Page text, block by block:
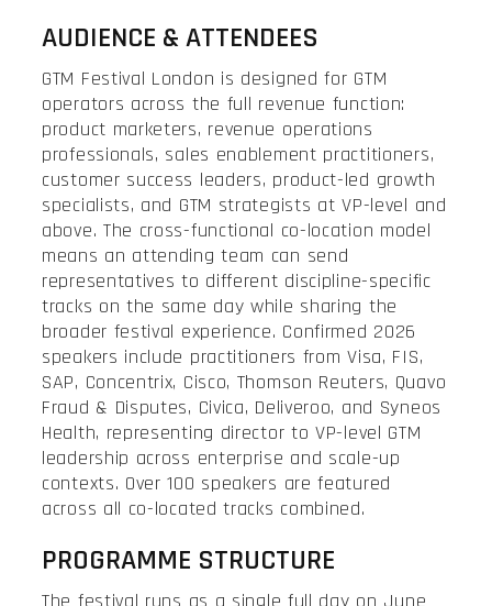
AUDIENCE & ATTENDEES
GTM Festival London is designed for GTM
operators across the full revenue function:
product marketers, revenue operations
professionals, sales enablement practitioners,
customer success leaders, product-led growth
specialists, and GTM strategists at VP-level and
above. The cross-functional co-location model
means an attending team can send
representatives to different discipline-specific
tracks on the same day while sharing the
broader festival experience. Confirmed 2026
speakers include practitioners from Visa, FIS,
SAP, Concentrix, Cisco, Thomson Reuters, Quavo
Fraud & Disputes, Civica, Deliveroo, and Syneos
Health, representing director to VP-level GTM
leadership across enterprise and scale-up
contexts. Over 100 speakers are featured
across all co-located tracks combined.
PROGRAMME STRUCTURE